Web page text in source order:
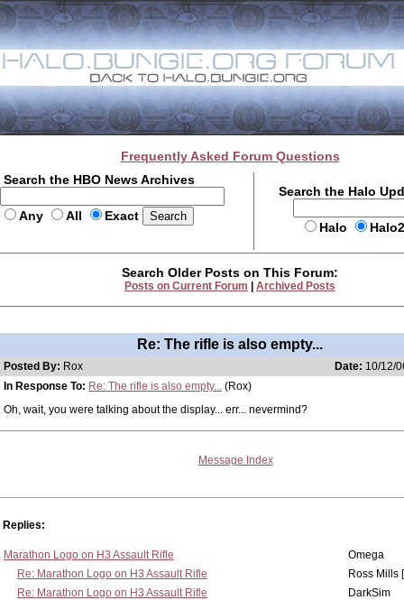
Frequently Asked Forum Questions
Search the HBO News Archives
Any All Exact
Search the Halo
Halo
Search Older Posts on This Forum:
Posts on Current Forum Archived Posts
Re: The rifle is also empty...
Posted By: Rox Date: 10/12/
In Response To: Re: The rifle is also empty... (Rox)
Oh, wait, you were talking about the display... err... nevermind?
Message Index
Replies:
Marathon Logo on H3 Assault Rifle
Omega
Re: Marathon Logo on H3 Assault Rifle
Ross Mills
Re: Marathon Logo on H3 Assault Rifle
DarkSim